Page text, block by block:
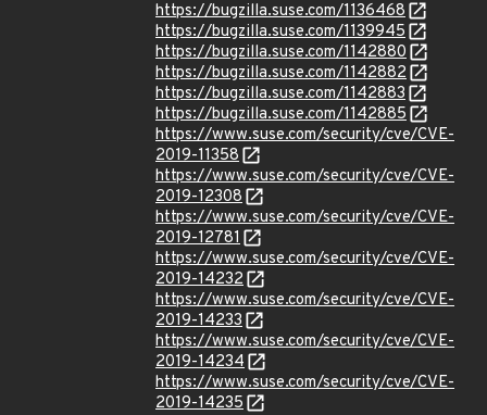
https://bugzilla.suse.com/1136468
https://bugzilla.suse.com/1139945
https://bugzilla.suse.com/1142880
https://bugzilla.suse.com/1142882
https://bugzilla.suse.com/1142883
https://bugzilla.suse.com/1142885
https://www.suse.com/security/cve/CVE-
2019-11358
https://www.suse.com/security/cve/CVE-
2019-12308
https://www.suse.com/security/cve/CVE-
2019-12781
https://www.suse.com/security/cve/CVE-
2019-14232
https://www.suse.com/security/cve/CVE-
2019-14233
https://www.suse.com/security/cve/CVE-
2019-14234
https://www.suse.com/security/cve/CVE-
2019-14235